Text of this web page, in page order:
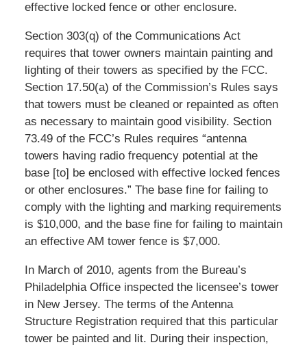
effective locked fence or other enclosure.
Section 303(q) of the Communications Act
requires that tower owners maintain painting and
lighting of their towers as specified by the FCC.
Section 17.50(a) of the Commission’s Rules says
that towers must be cleaned or repainted as often
as necessary to maintain good visibility. Section
73.49 of the FCC’s Rules requires “antenna
towers having radio frequency potential at the
base [to] be enclosed with effective locked fences
or other enclosures.” The base fine for failing to
comply with the lighting and marking requirements
is $10,000, and the base fine for failing to maintain
an effective AM tower fence is $7,000.
In March of 2010, agents from the Bureau’s
Philadelphia Office inspected the licensee’s tower
in New Jersey. The terms of the Antenna
Structure Registration required that this particular
tower be painted and lit. During their inspection,